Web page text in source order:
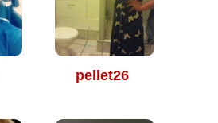
pellet26